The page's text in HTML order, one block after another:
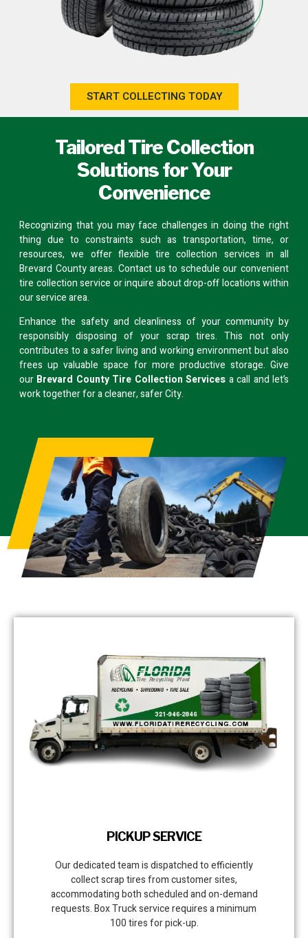
START COLLECTING TODAY
Tailored Tire Collection
Solutions for Your
Convenience
Recognizing that you may face challenges in doing the right
thing due to constraints such as transportation, time, or
resources, we offer flexible tire collection services in all
Brevard County areas. Contact us to schedule our convenient
tire collection service or inquire aboutdrop-off locationswithin
our service area.
Enhance the safety and cleanliness of your community by
responsibly disposing of your scrap tires. This not only
contributes to a safer living and working environment but also
frees up valuable space for more productive storage. Give
our Brevard County Tire Collection Services a call and let’s
work together for a cleaner, safer City.
PICKUP SERVICE
Our dedicated team is dispatched to efficiently
collect scrap tires from customer sites,
accommodating both scheduled and on-demand
requests. Box Truck service requires a minimum
100 tires for pick-up.